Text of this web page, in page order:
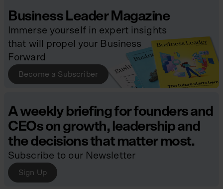
Business Leader Magazine
Immerse yourself in expert insights
that will propel your Business
Forward
Become a Subscriber
A weekly briefing for founders and
CEOs on growth, leadership and
the decisions that matter most.
Subscribe to our Newsletter
Sign Up